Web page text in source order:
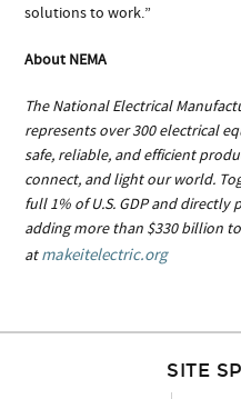
solutions to work.”
About NEMA
The National Electrical
represents over 300 electrical
safe, reliable, and efficient
connect, and light our world.
full 1% of U.S. GDP and directly
adding more than $330 billion
atmakeitelectric.org
SITE